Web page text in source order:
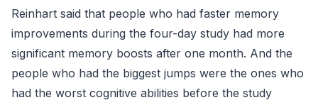
Reinhart said that people who had faster memory
improvements during the four-day study had more
significant memory boosts after one month. And the
people who had the biggest jumps were the ones who
had the worst cognitive abilities before the study